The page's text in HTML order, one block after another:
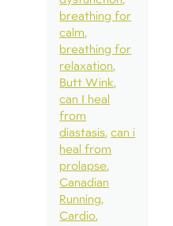
breathing for
calm
breathing for
relaxation
Butt Wink
can I heal
from
diastasis can i
heal from
prolapse
Canadian
Running
Cardio